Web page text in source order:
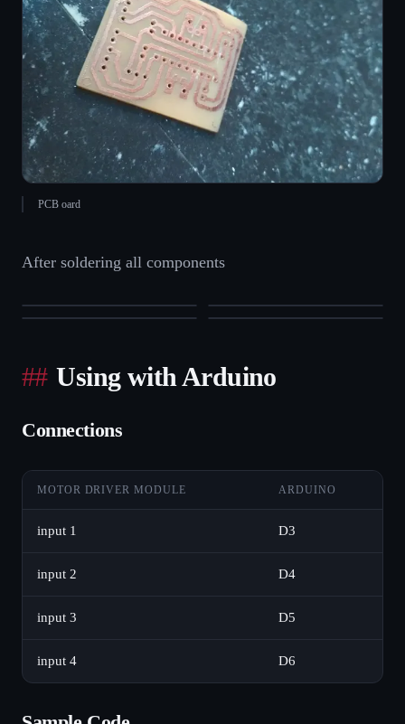
PCB oard
After soldering all components
Using with Arduino
Connections
MOTOR DRIVER MODULE ARDUINO
input 1 D3
input 2 D4
input 3 D5
input 4 D6